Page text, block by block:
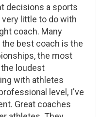
decisions a sports
little to do with
coach. Many
best coach is the
the most
loudest
with athletes
level, I've
Great coaches